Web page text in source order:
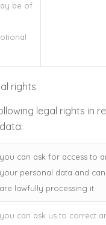
be of
rights
legal rights in
you can ask for access to
your personal data and
are lawfully processing it
you can ask us to correct